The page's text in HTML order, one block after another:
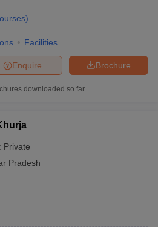
)
Facilities
Brochure
Enquire
downloaded so far
Private
Pradesh